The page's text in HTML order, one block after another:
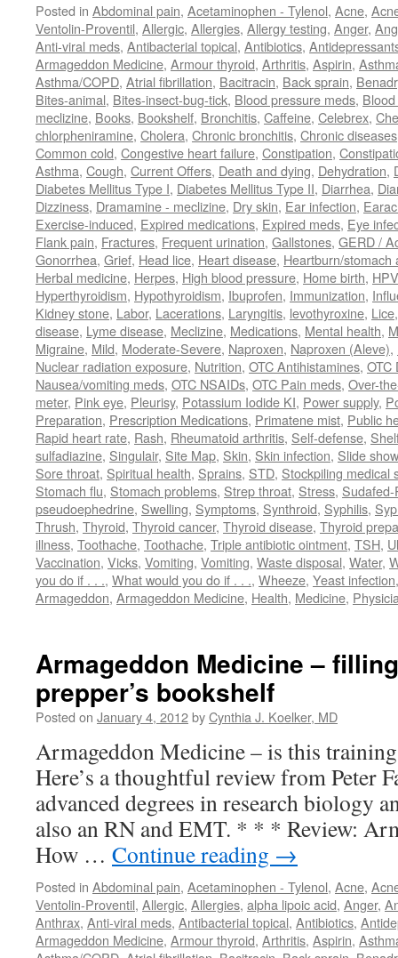
Posted in Abdominal pain, Acetaminophen - Tylenol, Acne,
Ventolin-Proventil, Allergic, Allergies, Allergy testing, Anger,
Anti-viral meds, Antibacterial topical, Antibiotics,
Armageddon Medicine, Armour thyroid, Arthritis, Aspirin,
Asthma/COPD, Atrial fibrillation, Bacitracin, Back sprain,
Bites-animal, Bites-insect-bug-tick, Blood pressure meds,
meclizine, Books, Bookshelf, Bronchitis, Caffeine, Celebrex,
chlorpheniramine, Cholera, Chronic bronchitis, Chronic diseases
Common cold, Congestive heart failure, Constipation,
Asthma, Cough, Current Offers, Death and dying, Dehydration,
Diabetes Mellitus Type I, Diabetes Mellitus Type II, Diarrhea,
Dizziness, Dramamine - meclizine, Dry skin, Ear infection,
Exercise-induced, Expired medications, Expired meds, Eye
Flank pain, Fractures, Frequent urination, Gallstones, GERD /
Gonorrhea, Grief, Head lice, Heart disease, Heartburn/stomach
Herbal medicine, Herpes, High blood pressure, Home birth, HPV
Hyperthyroidism, Hypothyroidism, Ibuprofen, Immunization,
Kidney stone, Labor, Lacerations, Laryngitis, levothyroxine, Lice
disease, Lyme disease, Meclizine, Medications, Mental health,
Migraine, Mild, Moderate-Severe, Naproxen, Naproxen (Aleve),
Nuclear radiation exposure, Nutrition, OTC Antihistamines, OTC
Nausea/vomiting meds, OTC NSAIDs, OTC Pain meds, Over-
meter, Pink eye, Pleurisy, Potassium Iodide KI, Power supply,
Preparation, Prescription Medications, Primatene mist, Public
Rapid heart rate, Rash, Rheumatoid arthritis, Self-defense,
sulfadiazine, Singulair, Site Map, Skin, Skin infection, Slide show
Sore throat, Spiritual health, Sprains, STD, Stockpiling medical
Stomach flu, Stomach problems, Strep throat, Stress,
pseudoephedrine, Swelling, Symptoms, Synthroid, Syphilis,
Thrush, Thyroid, Thyroid cancer, Thyroid disease, Thyroid
illness, Toothache, Toothache, Triple antibiotic ointment, TSH,
Vaccination, Vicks, Vomiting, Vomiting, Waste disposal, Water,
you do if . . ., What would you do if . . ., Wheeze, Yeast infection
Armageddon, Armageddon Medicine, Health, Medicine,
Armageddon Medicine –
prepper’s bookshelf
Posted on January 4, 2012byCynthia J. Koelker, MD
Armageddon Medicine – is this
Here’s a thoughtful review from Peter
advanced degrees in research biology
also an RN and EMT. * * * Review:
How … Continue reading →
Posted in Abdominal pain, Acetaminophen - Tylenol, Acne,
Ventolin-Proventil, Allergic, Allergies, alpha lipoic acid, Anger,
Anthrax, Anti-viral meds, Antibacterial topical, Antibiotics,
Armageddon Medicine, Armour thyroid, Arthritis, Aspirin,